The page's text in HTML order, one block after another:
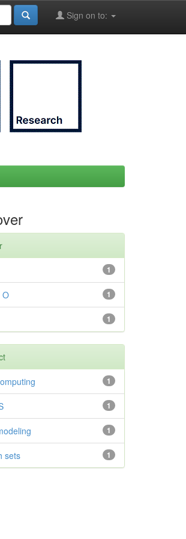
Sign on to:
1
1
O
1
1
1
1
1
sets